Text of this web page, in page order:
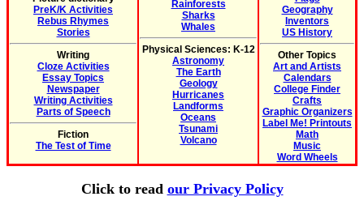
PreK/K Activities
Rebus Rhymes
Stories
Writing
Cloze Activities
Essay Topics
Newspaper
Writing Activities
Parts of Speech
Fiction
The Test of Time
Rainforests
Sharks
Whales
Physical Sciences: K-12
Astronomy
The Earth
Geology
Hurricanes
Landforms
Oceans
Tsunami
Volcano
Geography
Inventors
US History
Other Topics
Art and Artists
Calendars
College Finder
Crafts
Graphic Organizers
Label Me! Printouts
Math
Music
Word Wheels
Click to read our Privacy Policy